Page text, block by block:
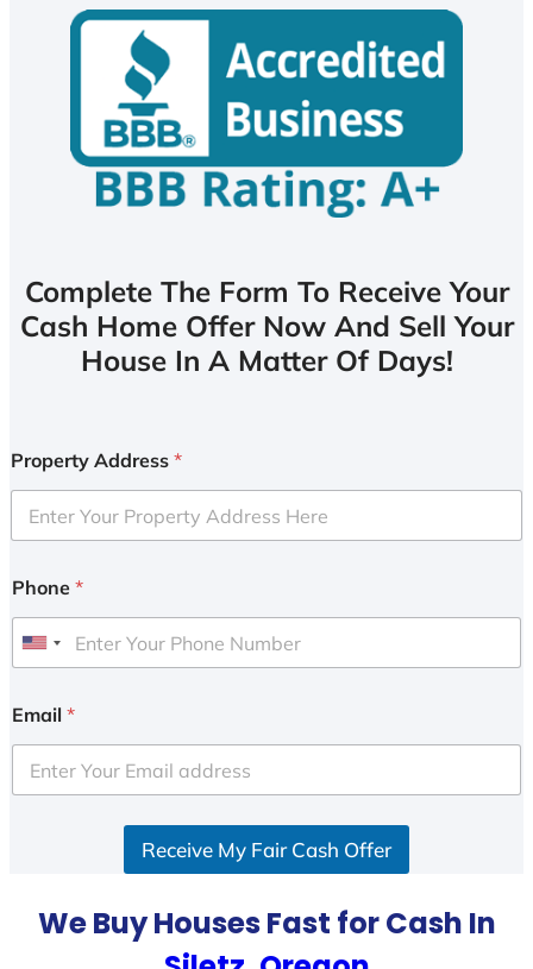
Complete The Form To Receive Your
Cash Home Offer Now And Sell Your
House In A Matter Of Days!
Property Address *
Phone *
U
i
e
d
Email *
Receive My Fair Cash Offer
We Buy Houses Fast for Cash In